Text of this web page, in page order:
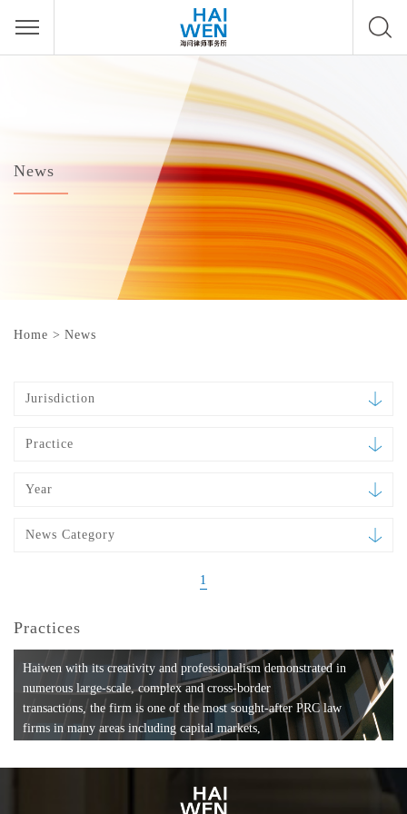
News
Home > News
Jurisdiction
Practice
Year
News Category
1
Practices
Haiwen with its creativity and professionalism demonstrated in
numerous large-scale, complex and cross-border
transactions, the firm is one of the most sought-after PRC law
firms in many areas including capital markets,
formation, compliance, entertainment and
media, employment, tax, ABS, banking and finance, bankruptcy
and reorganization, anti-trust and